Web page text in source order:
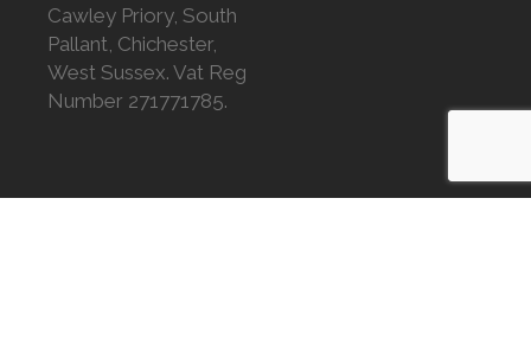
Cawley Priory, South
Pallant, Chichester,
West Sussex. Vat Reg
Number 271771785.